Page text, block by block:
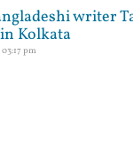
writer
Kolkata
pm